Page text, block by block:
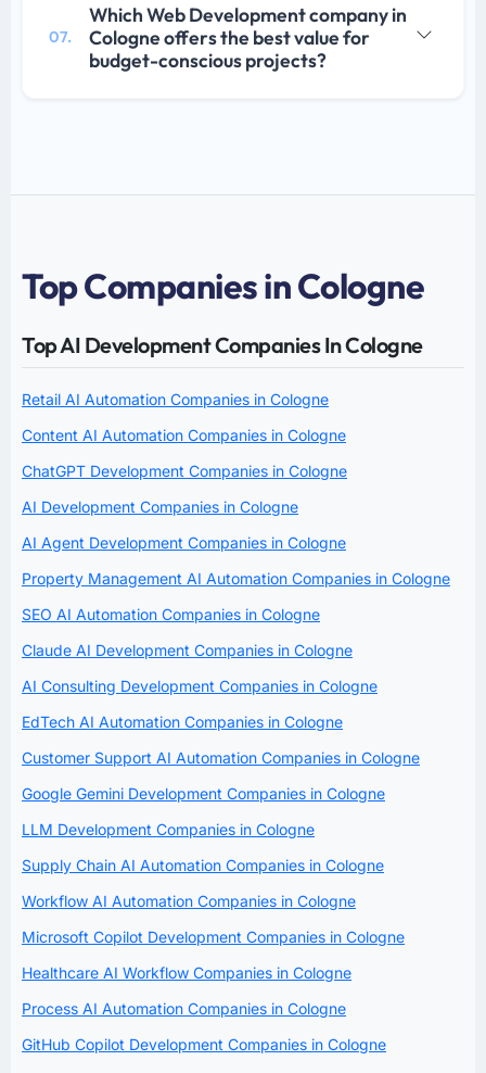
07.
Which Web Development company in
Cologne offers the best value for
budget-conscious projects?
Top Companies in Cologne
Top AI Development Companies In Cologne
Retail AI Automation Companies in Cologne
Content AI Automation Companies in Cologne
ChatGPT Development Companies in Cologne
AI Development Companies in Cologne
AI Agent Development Companies in Cologne
Property Management AI Automation Companies in Cologne
SEO AI Automation Companies in Cologne
Claude AI Development Companies in Cologne
AI Consulting Development Companies in Cologne
EdTech AI Automation Companies in Cologne
Customer Support AI Automation Companies in Cologne
Google Gemini Development Companies in Cologne
LLM Development Companies in Cologne
Supply Chain AI Automation Companies in Cologne
Workflow AI Automation Companies in Cologne
Microsoft Copilot Development Companies in Cologne
Healthcare AI Workflow Companies in Cologne
Process AI Automation Companies in Cologne
GitHub Copilot Development Companies in Cologne